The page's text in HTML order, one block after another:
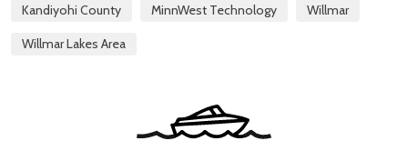
Kandiyohi County MinnWest Technology Willmar
Willmar Lakes Area